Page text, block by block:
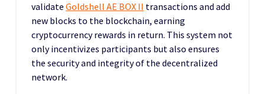
validate Goldshell AE BOX II transactions and add
new blocks to the blockchain, earning
cryptocurrency rewards in return. This system not
only incentivizes participants but also ensures
the security and integrity of the decentralized
network.